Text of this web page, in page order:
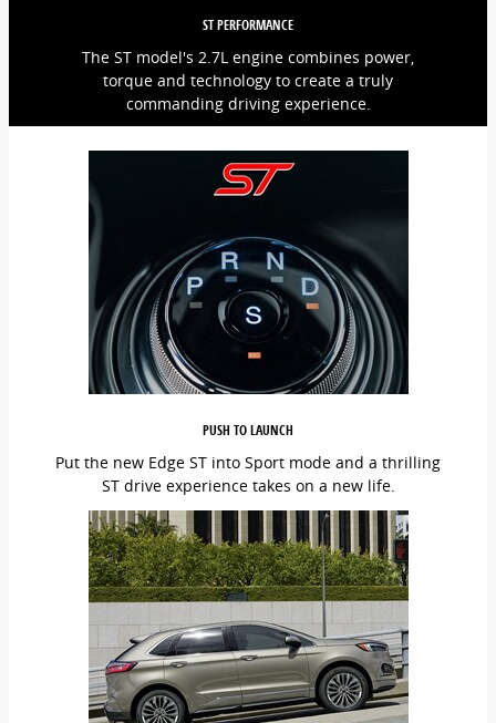
ST PERFORMANCE
The ST model's 2.7L engine combines power,
torque and technology to create a truly
commanding driving experience.
PUSH TO LAUNCH
Put the new Edge ST into Sport mode and a thrilling
ST drive experience takes on a new life.